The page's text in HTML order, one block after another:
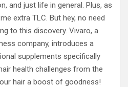
and just life in general. Plus, as
extra TLC. But hey, no need
to this discovery. Vivaro, a
company, introduces a
supplements specifically
health challenges from the
hair a boost of goodness!